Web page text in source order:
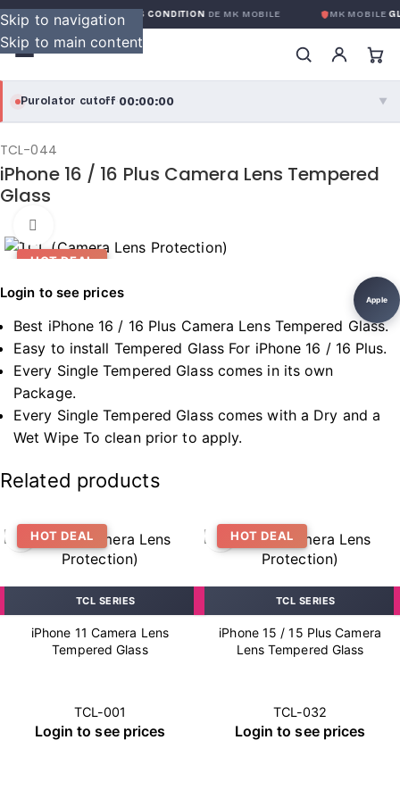
Skip to navigation
Skip to main content
GARANTIE GLOBALE SANS CONDITIONDE MK MOBILE MK MOBILE
Purolator cutoff·00:00:00 ▼
purolator
Purolator Express · cutoff 3:00 PM · Mon–Fri
Local Delivery
Greater Montreal · cutoff 12:00 PM · Mon–Fri
View full shipping details →
TCL-044
iPhone 16 / 16 Plus Camera Lens Tempered
Glass
HOT DEAL
Apple
Login to see prices
Best iPhone 16 / 16 Plus Camera Lens Tempered Glass.
Easy to install Tempered Glass For iPhone 16 / 16 Plus.
Every Single Tempered Glass comes in its own
Package.
Every Single Tempered Glass comes with a Dry and a
Wet Wipe To clean prior to apply.
Related products
HOT DEAL
TCL SERIES
iPhone 11 Camera Lens
Tempered Glass
TCL-001
Login to see prices
HOT DEAL
TCL SERIES
iPhone 15 / 15 Plus Camera
Lens Tempered Glass
TCL-032
Login to see prices